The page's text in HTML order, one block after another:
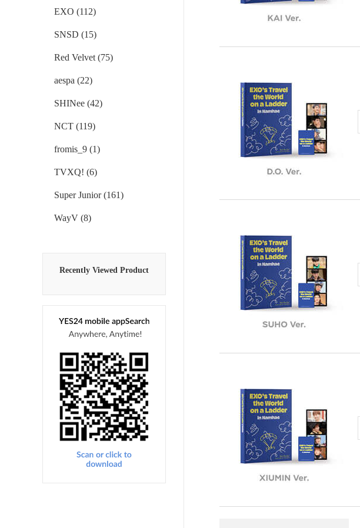
EXO (112)
SNSD (15)
Red Velvet (75)
aespa (22)
SHINee (42)
NCT (119)
fromis_9 (1)
TVXQ! (6)
Super Junior (161)
WayV (8)
Recently Viewed Product